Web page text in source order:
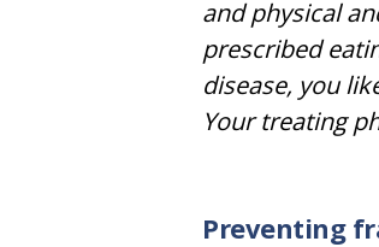
and physical
prescribed
disease, you
Your treating
Preventing